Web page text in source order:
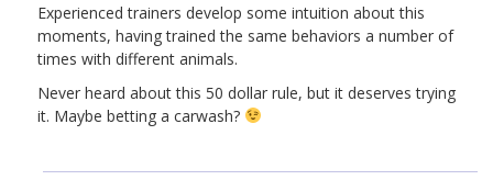
Experienced trainers develop some intuition about this
moments, having trained the same behaviors a number of
times with different animals.
Never heard about this 50 dollar rule, but it deserves trying
it. Maybe betting a carwash?